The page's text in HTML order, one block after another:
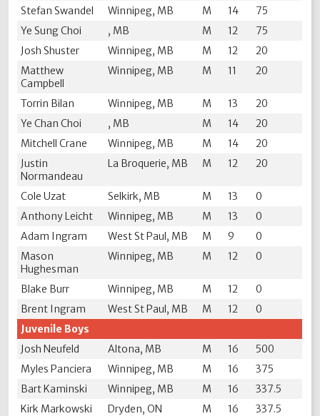
Stefan Swandel
Winnipeg, MB M 14
75
Ye Sung Choi
, MB M 12
75
Josh Shuster
Winnipeg, MB M 12
20
Matthew
Campbell
Winnipeg, MB M 11 20
Torrin Bilan Winnipeg, MB M 13
20
Ye Chan Choi
, MB M 14
20
Mitchell Crane
Winnipeg, MB M 14
20
Justin
Normandeau
La Broquerie, MB M 12 20
Cole Uzat Selkirk, MB M 13
0
Anthony Leicht
Winnipeg, MB M 13
0
Adam Ingram
West St Paul, MB M 9
0
Mason
Hughesman
Winnipeg, MB M 12 0
Blake Burr Winnipeg, MB M 12
0
Brent Ingram
West St Paul, MB M 12
0
Juvenile Boys
Josh Neufeld
Altona, MB M 16
500
Myles Panciera
Winnipeg, MB M 16
375
Bart Kaminski
Winnipeg, MB M 16
337.5
Kirk Markowski
Dryden, ON M 16
337.5